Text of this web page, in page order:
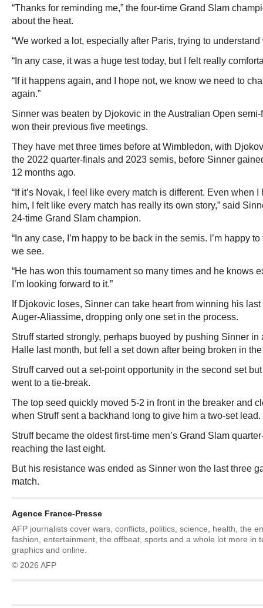
“Thanks for reminding me,” the four-time Grand Slam
about the heat.
“We worked a lot, especially after Paris, trying to
“In any case, it was a huge test today, but I felt really
“If it happens again, and I hope not, we know we need to
again.”
Sinner was beaten by Djokovic in the Australian Open
won their previous five meetings.
They have met three times before at Wimbledon, with
the 2022 quarter-finals and 2023 semis, before Sinner
12 months ago.
“If it’s Novak, I feel like every match is different. Even when
him, I felt like every match has really its own story,” said
24-time Grand Slam champion.
“In any case, I’m happy to be back in the semis. I’m happy
we see.
“He has won this tournament so many times and he knows
I’m looking forward to it.”
If Djokovic loses, Sinner can take heart from winning his
Auger-Aliassime, dropping only one set in the process.
Struff started strongly, perhaps buoyed by pushing Sinner in
Halle last month, but fell a set down after being broken in
Struff carved out a set-point opportunity in the second set
went to a tie-break.
The top seed quickly moved 5-2 in front in the breaker and
when Struff sent a backhand long to give him a two-set lead.
Struff became the oldest first-time men’s Grand Slam
reaching the last eight.
But his resistance was ended as Sinner won the last three
match.
Agence France-Presse
AFP journalists cover wars, conflicts, politics, science, health, the
fashion, entertainment, the offbeat, sports and a whole lot more in
graphics and online.
© 2026 AFP